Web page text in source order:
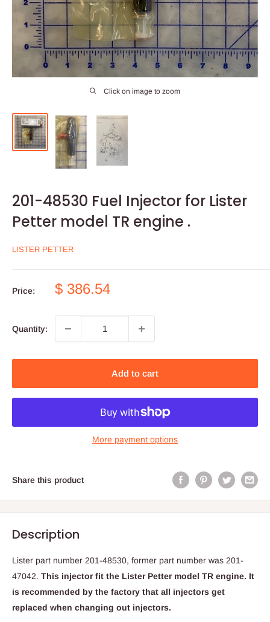
Click on image to zoom
201-48530 Fuel Injector for Lister
Petter model TR engine .
LISTER PETTER
Price:
Sale
$ 386.54
Quantity:
Add to cart
More payment options
Share this product
Description
Lister part number 201-48530, former part number was 201-
47042. This injector fit the Lister Petter model TR engine. It
is recommended by the factory that all injectors get
replaced when changing out injectors.